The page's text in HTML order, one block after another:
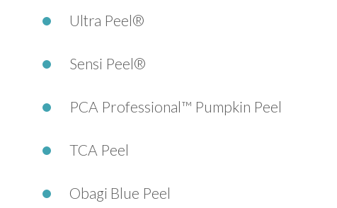
Ultra Peel®
Sensi Peel®
PCA Professional™ Pumpkin Peel
TCA Peel
Obagi Blue Peel